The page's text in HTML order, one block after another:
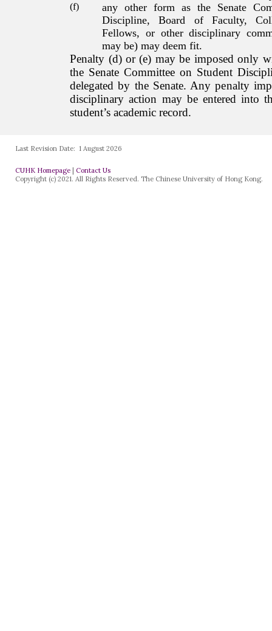
Last Revision Date: 1 August 2026
CUHK Homepage |Contact Us
Copyright (c) 2021. All Rights Reserved. The Chinese University of Hong Kong.